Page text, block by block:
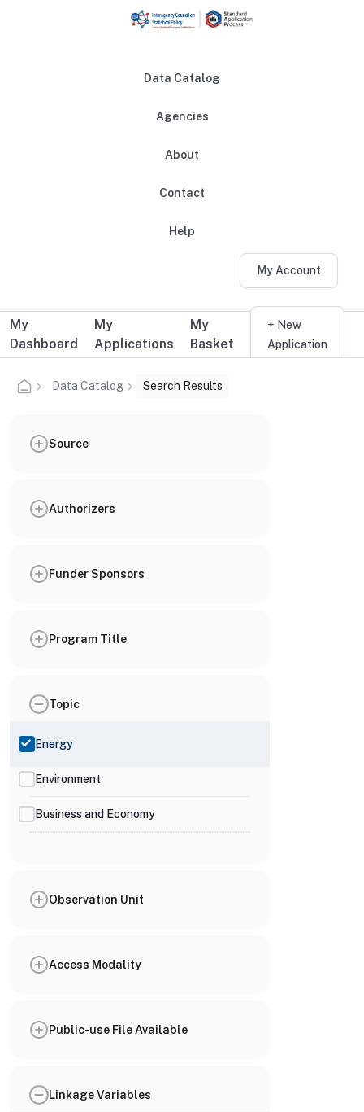
Data Catalog
Agencies
About
Contact
Help
My Account
Additional user navigation
My
Dashboard
My
Applications
My
Basket
+ New
Application
Data Catalog Search Results
Source
Authorizers
Funder Sponsors
Program Title
Topic
Energy
Environment
Business and Economy
Observation Unit
Access Modality
Public-use File Available
Linkage Variables